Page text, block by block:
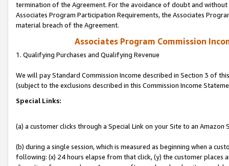
termination of the Agreement. For the avoidance of doubt and
Associates Program Participation Requirements, the Associates
material breach of the Agreement.
Associates Program Commission
1. Qualifying Purchases and Qualifying Revenue
We will pay Standard Commission Income described in Section 3 of
(subject to the exclusions described in this Commission Income
Special Links:
(a) a customer clicks through a Special Link on your Site to an Amazon
(b) during a single session, which is measured as beginning when a
following: (x) 24 hours elapse from that click, (y) the customer